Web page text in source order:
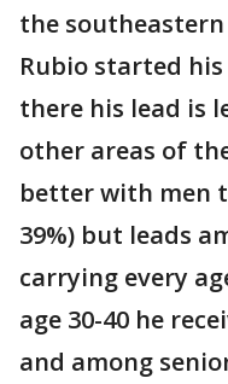
the
Rubio started
there his lead is
other areas of
better with men
39%) but leads
carrying every
age 30-40 he
and among